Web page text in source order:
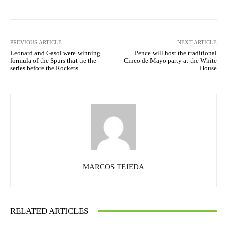
PREVIOUS ARTICLE
Leonard and Gasol were winning
formula of the Spurs that tie the
series before the Rockets
NEXT ARTICLE
Pence will host the traditional
Cinco de Mayo party at the White
House
MARCOS TEJEDA
RELATED ARTICLES